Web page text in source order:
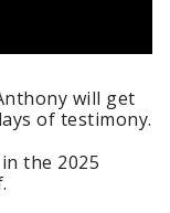
will get
of testimony.
the 2025